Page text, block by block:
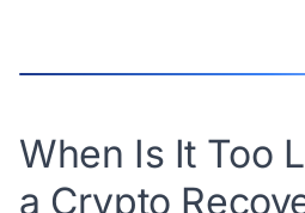
When Is It Too
a Crypto